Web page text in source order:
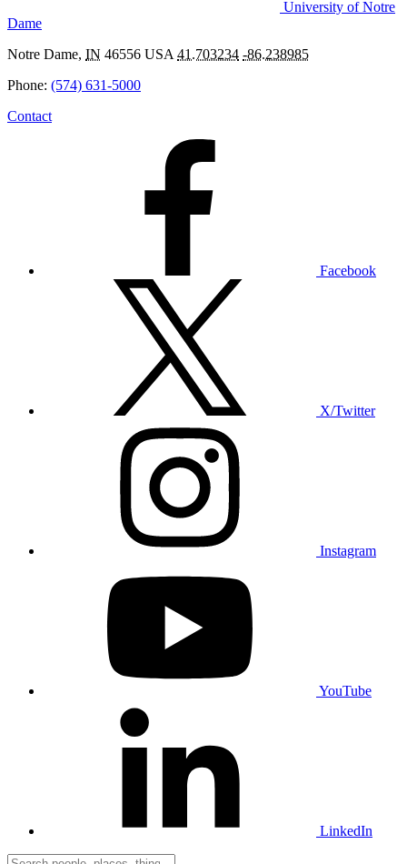
University of Notre
Dame
Notre Dame, IN 46556 USA 41.703234 -86.238985
Phone: (574) 631-5000
Contact
Facebook
X/Twitter
Instagram
YouTube
LinkedIn